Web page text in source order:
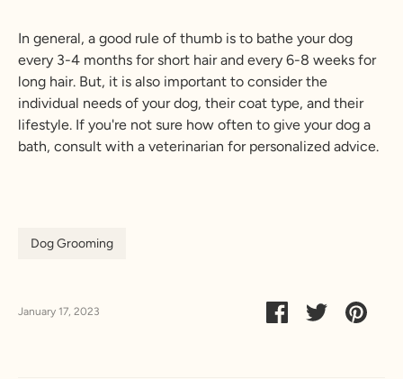
In general, a good rule of thumb is to bathe your dog
every 3-4 months for short hair and every 6-8 weeks for
long hair. But, it is also important to consider the
individual needs of your dog, their coat type, and their
lifestyle. If you're not sure how often to give your dog a
bath, consult with a veterinarian for personalized advice.
Dog Grooming
January 17, 2023 Share onShare on
Pin it